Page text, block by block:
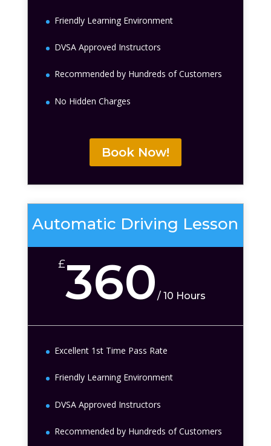
Friendly Learning Environment
DVSA Approved Instructors
Recommended by Hundreds of Customers
No Hidden Charges
Book Now!
Automatic Driving Lesson
£360 /10 Hours
Excellent 1st Time Pass Rate
Friendly Learning Environment
DVSA Approved Instructors
Recommended by Hundreds of Customers